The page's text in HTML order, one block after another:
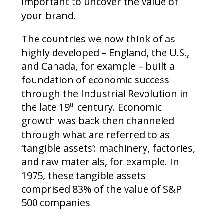
your brand.
The countries we now think of as
highly developed – England, the U.S.,
and Canada, for example – built a
foundation of economic success
through the Industrial Revolution in
the late 19th century. Economic
growth was back then channeled
through what are referred to as
‘tangible assets’: machinery, factories,
and raw materials, for example. In
1975, these tangible assets
comprised 83% of the value of S&P
500 companies.